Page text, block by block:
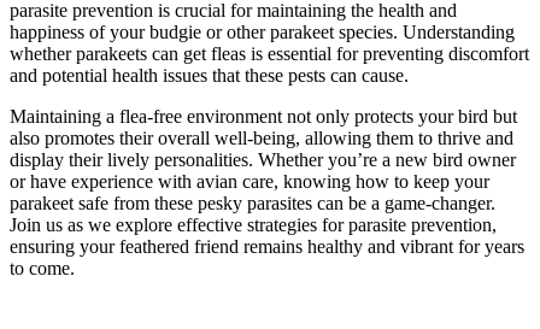
parasite prevention is crucial for maintaining the health and
happiness of your budgie or other parakeet species. Understanding
whether parakeets can get fleas is essential for preventing discomfort
and potential health issues that these pests can cause.
Maintaining a flea-free environment not only protects your bird but
also promotes their overall well-being, allowing them to thrive and
display their lively personalities. Whether you’re a new bird owner
or have experience with avian care, knowing how to keep your
parakeet safe from these pesky parasites can be a game-changer.
Join us as we explore effective strategies for parasite prevention,
ensuring your feathered friend remains healthy and vibrant for years
to come.